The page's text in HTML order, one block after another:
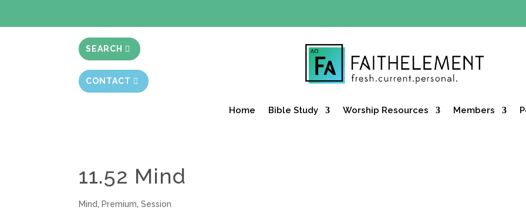
SEARCH
CONTACT
Home Bible Study Worship Resources Members
11.52 Mind
Mind, Premium,Session